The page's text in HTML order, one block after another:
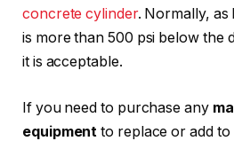
concrete cylinder. Normally, as
is more than 500 psi below the
it is acceptable.
If you need to purchase any
equipment to replace or add